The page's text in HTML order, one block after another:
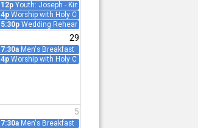
12p Youth: Joseph - King of Dreams
4p Worship with Holy Communion
5:30p Wedding Rehearsal: Whalen/Giaquinto
29
7:30a Men's Breakfast
4p Worship with Holy Communion
5
7:30a Men's Breakfast